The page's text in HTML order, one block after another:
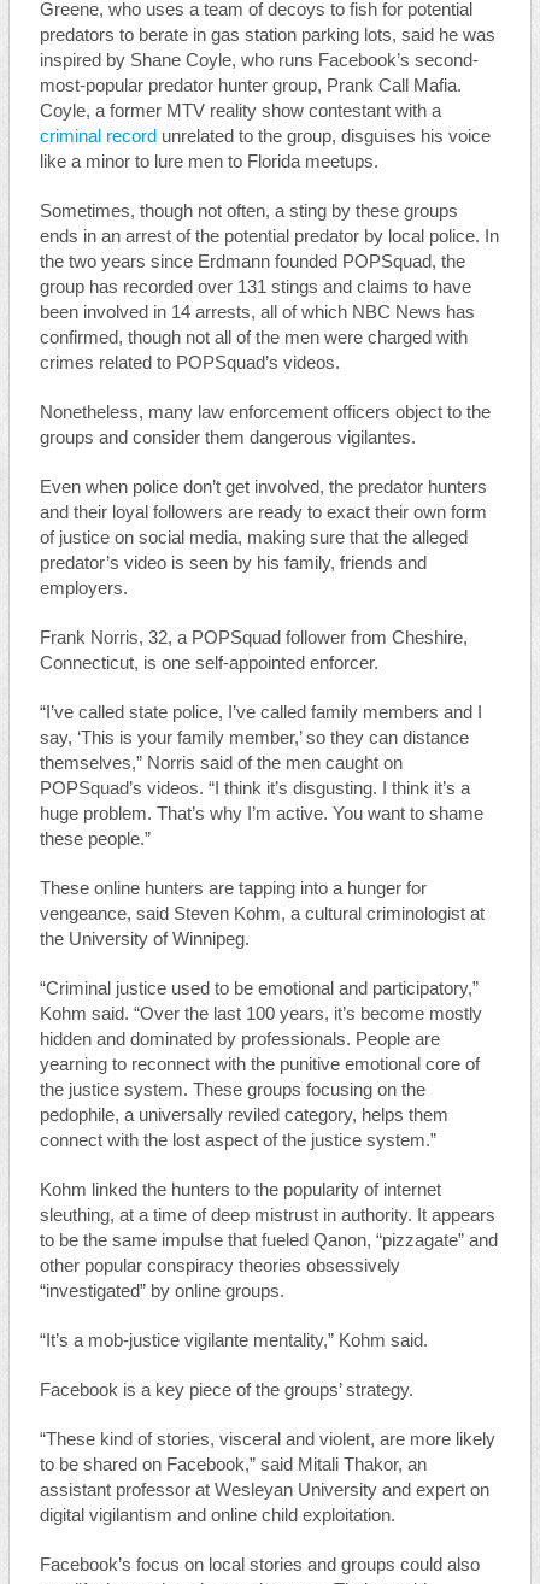
Greene, who uses a team of decoys to fish for potential
predators to berate in gas station parking lots, said he was
inspired by Shane Coyle, who runs Facebook’s second-
most-popular predator hunter group, Prank Call Mafia.
Coyle, a former MTV reality show contestant with a
criminal record unrelated to the group, disguises his voice
like a minor to lure men to Florida meetups.
Sometimes, though not often, a sting by these groups
ends in an arrest of the potential predator by local police. In
the two years since Erdmann founded POPSquad, the
group has recorded over 131 stings and claims to have
been involved in 14 arrests, all of which NBC News has
confirmed, though not all of the men were charged with
crimes related to POPSquad’s videos.
Nonetheless, many law enforcement officers object to the
groups and consider them dangerous vigilantes.
Even when police don’t get involved, the predator hunters
and their loyal followers are ready to exact their own form
of justice on social media, making sure that the alleged
predator’s video is seen by his family, friends and
employers.
Frank Norris, 32, a POPSquad follower from Cheshire,
Connecticut, is one self-appointed enforcer.
“I’ve called state police, I’ve called family members and I
say, ‘This is your family member,’ so they can distance
themselves,” Norris said of the men caught on
POPSquad’s videos. “I think it’s disgusting. I think it’s a
huge problem. That’s why I’m active. You want to shame
these people.”
These online hunters are tapping into a hunger for
vengeance, said Steven Kohm, a cultural criminologist at
the University of Winnipeg.
“Criminal justice used to be emotional and participatory,”
Kohm said. “Over the last 100 years, it’s become mostly
hidden and dominated by professionals. People are
yearning to reconnect with the punitive emotional core of
the justice system. These groups focusing on the
pedophile, a universally reviled category, helps them
connect with the lost aspect of the justice system.”
Kohm linked the hunters to the popularity of internet
sleuthing, at a time of deep mistrust in authority. It appears
to be the same impulse that fueled Qanon, “pizzagate” and
other popular conspiracy theories obsessively
“investigated” by online groups.
“It’s a mob-justice vigilante mentality,” Kohm said.
Facebook is a key piece of the groups’ strategy.
“These kind of stories, visceral and violent, are more likely
to be shared on Facebook,” said Mitali Thakor, an
assistant professor at Wesleyan University and expert on
digital vigilantism and online child exploitation.
Facebook’s focus on local stories and groups could also